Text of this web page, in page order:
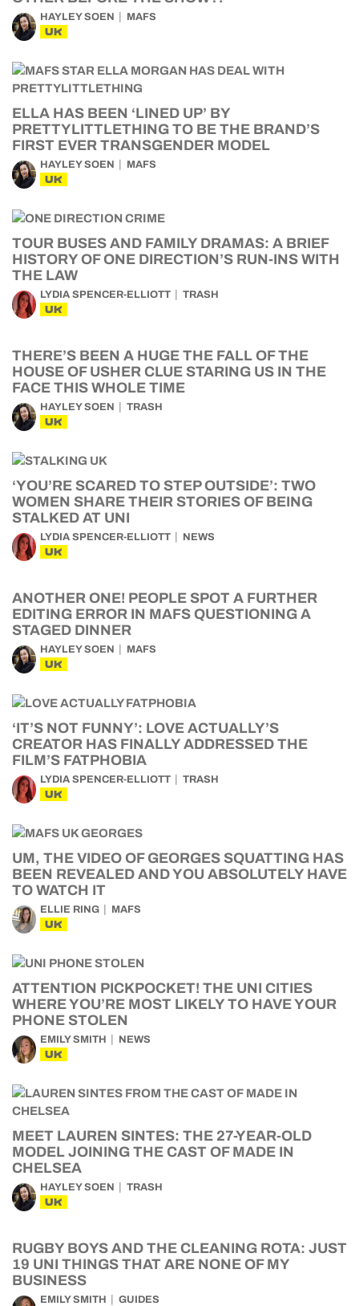
HAYLEY SOEN MAFS
UK
ELLA HAS BEEN ‘LINED UP’ BY
PRETTYLITTLETHING TO BE THE BRAND’S
FIRST EVER TRANSGENDER MODEL
HAYLEY SOEN MAFS
UK
TOUR BUSES AND FAMILY DRAMAS: A BRIEF
HISTORY OF ONE DIRECTION’S RUN-INS WITH
THE LAW
LYDIA SPENCER-ELLIOTT TRASH
UK
THERE’S BEEN A HUGE THE FALL OF THE
HOUSE OF USHER CLUE STARING US IN THE
FACE THIS WHOLE TIME
HAYLEY SOEN TRASH
UK
‘YOU’RE SCARED TO STEP OUTSIDE’: TWO
WOMEN SHARE THEIR STORIES OF BEING
STALKED AT UNI
LYDIA SPENCER-ELLIOTT NEWS
UK
ANOTHER ONE! PEOPLE SPOT A FURTHER
EDITING ERROR IN MAFS QUESTIONING A
STAGED DINNER
HAYLEY SOEN MAFS
UK
‘IT’S NOT FUNNY’: LOVE ACTUALLY’S
CREATOR HAS FINALLY ADDRESSED THE
FILM’S FATPHOBIA
LYDIA SPENCER-ELLIOTT TRASH
UK
UM, THE VIDEO OF GEORGES SQUATTING HAS
BEEN REVEALED AND YOU ABSOLUTELY HAVE
TO WATCH IT
ELLIE RING MAFS
UK
ATTENTION PICKPOCKET! THE UNI CITIES
WHERE YOU’RE MOST LIKELY TO HAVE YOUR
PHONE STOLEN
EMILY SMITH NEWS
UK
MEET LAUREN SINTES: THE 27-YEAR-OLD
MODEL JOINING THE CAST OF MADE IN
CHELSEA
HAYLEY SOEN TRASH
UK
RUGBY BOYS AND THE CLEANING ROTA: JUST
19 UNI THINGS THAT ARE NONE OF MY
BUSINESS
EMILY SMITH GUIDES